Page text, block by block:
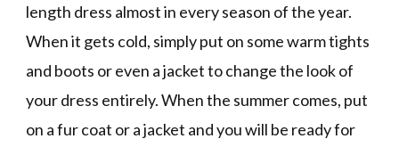
length dress almost in every season of the year.
When it gets cold, simply put on some warm tights
and boots or even a jacket to change the look of
your dress entirely. When the summer comes, put
on a fur coat or a jacket and you will be ready for